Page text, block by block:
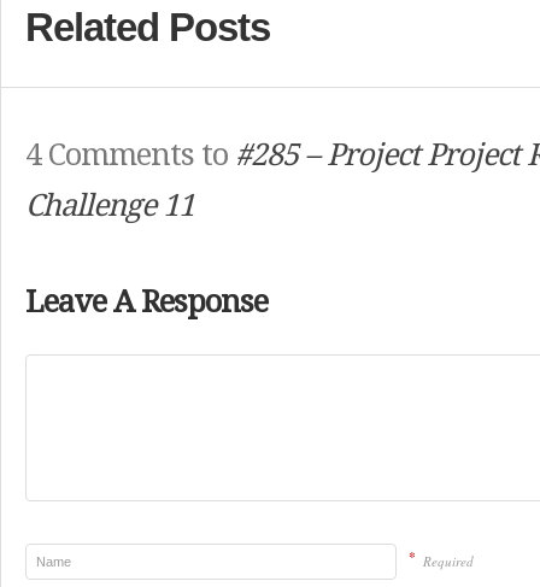
Related Posts
4 Comments to #285 – Project Project
Challenge 11
Leave A Response
* Required